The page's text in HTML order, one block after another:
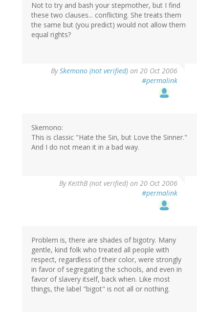
Not to try and bash your stepmother, but I find
these two clauses... conflicting. She treats them
the same but (you predict) would not allow them
equal rights?
BySkemono (not verified) on 20 Oct 2006
#permalink
Skemono:
This is classic "Hate the Sin, but Love the Sinner."
And I do not mean it in a bad way.
ByKeithB (not verified) on 20 Oct 2006
#permalink
Problem is, there are shades of bigotry. Many
gentle, kind folk who treated all people with
respect, regardless of their color, were strongly
in favor of segregating the schools, and even in
favor of slavery itself, back when. Like most
things, the label "bigot" is not all or nothing.